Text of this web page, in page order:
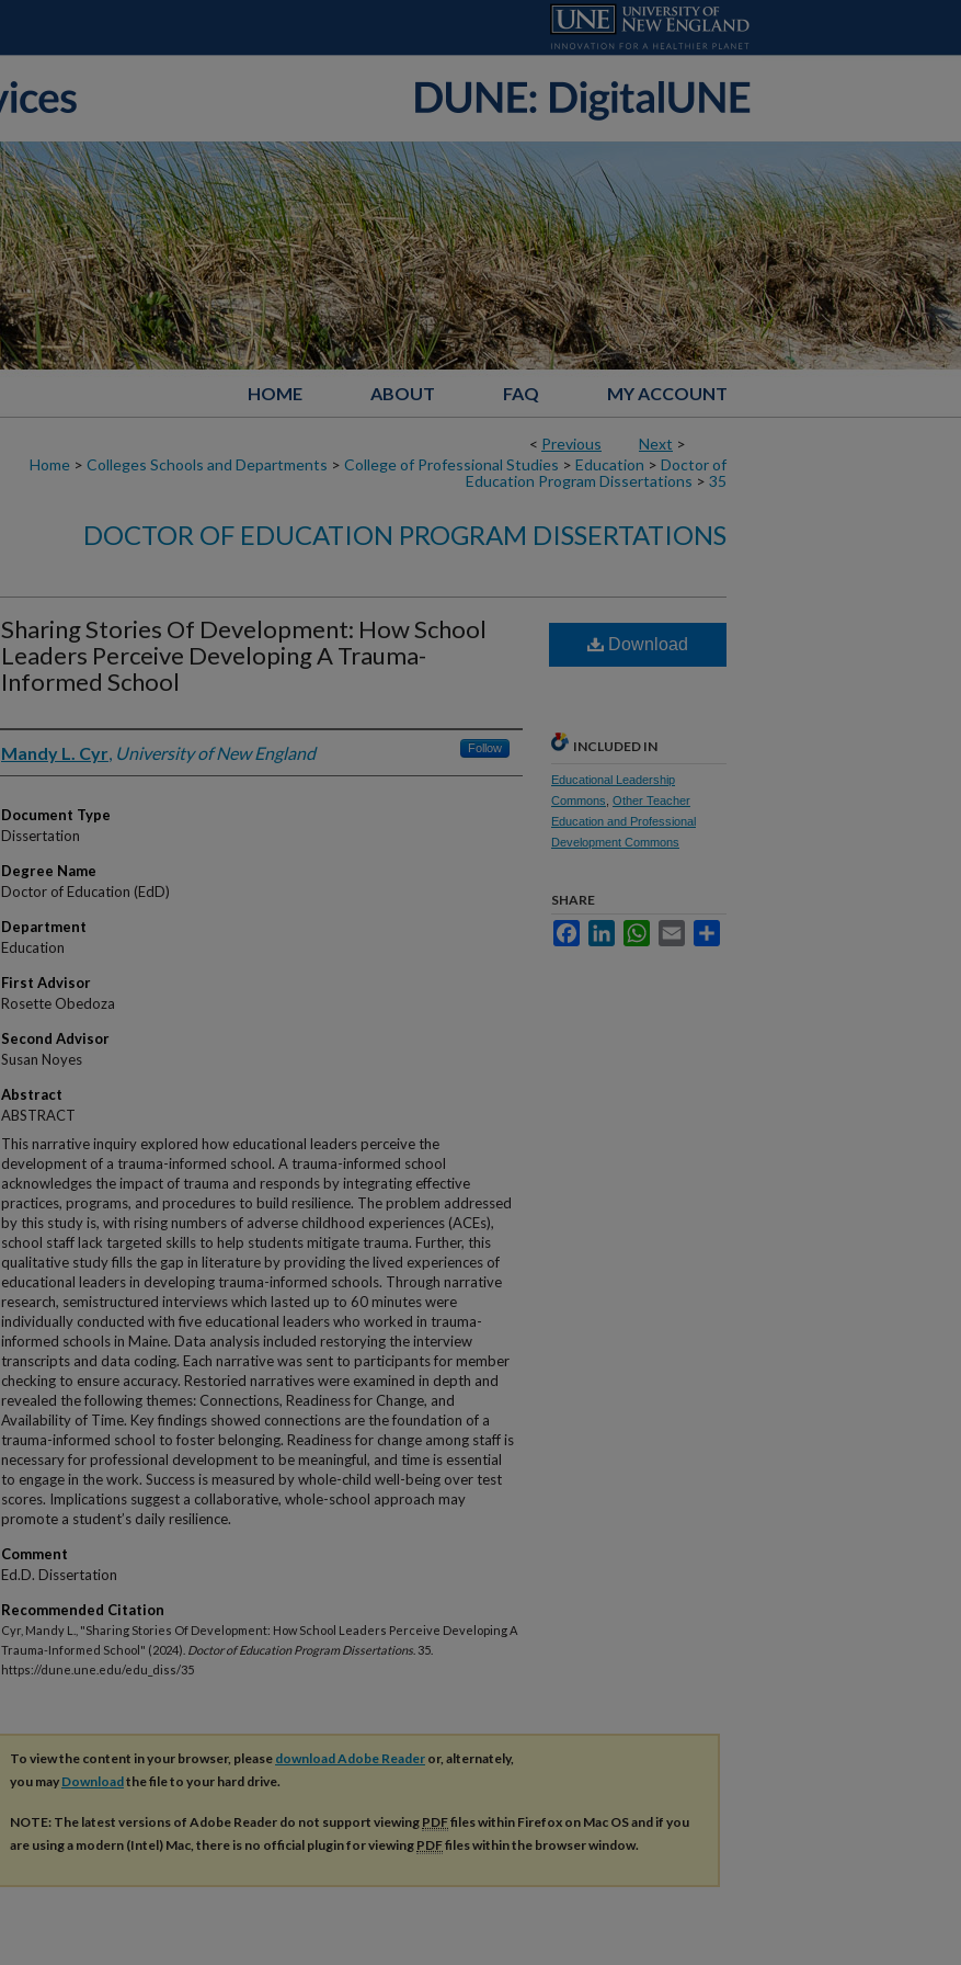
HOME ABOUT FAQ MY ACCOUNT
< Previous Next >
Home > Colleges Schools and Departments > College of Professional Studies > Education > Doctor of
Education Program Dissertations > 35
DOCTOR OF EDUCATION PROGRAM DISSERTATIONS
Sharing Stories Of Development: How School
Leaders Perceive Developing A Trauma-
Informed School
Author
Mandy L. Cyr, University of New England Follow
Document Type
Dissertation
Degree Name
Doctor of Education (EdD)
Department
Education
First Advisor
Rosette Obedoza
Second Advisor
Susan Noyes
Abstract
ABSTRACT
This narrative inquiry explored how educational leaders perceive the
development of a trauma-informed school. A trauma-informed school
acknowledges the impact of trauma and responds by integrating effective
practices, programs, and procedures to build resilience. The problem addressed
by this study is, with rising numbers of adverse childhood experiences (ACEs),
school staff lack targeted skills to help students mitigate trauma. Further, this
qualitative study fills the gap in literature by providing the lived experiences of
educational leaders in developing trauma-informed schools. Through narrative
research, semistructured interviews which lasted up to 60 minutes were
individually conducted with five educational leaders who worked in trauma-
informed schools in Maine. Data analysis included restorying the interview
transcripts and data coding. Each narrative was sent to participants for member
checking to ensure accuracy. Restoried narratives were examined in depth and
revealed the following themes: Connections, Readiness for Change, and
Availability of Time. Key findings showed connections are the foundation of a
trauma-informed school to foster belonging. Readiness for change among staff is
necessary for professional development to be meaningful, and time is essential
to engage in the work. Success is measured by whole-child well-being over test
scores. Implications suggest a collaborative, whole-school approach may
promote a student’s daily resilience.
Comment
Ed.D. Dissertation
Recommended Citation
Cyr, Mandy L., "Sharing Stories Of Development: How School Leaders Perceive Developing A
Trauma-Informed School" (2024). Doctor of Education Program Dissertations . 35.
https://dune.une.edu/edu_diss/35
Download
INCLUDED IN
Educational Leadership
Commons Other Teacher
Education and Professional
Development Commons
SHARE
FacebookLinkedInWhatsApp
Email
To view the content in your browser, please download Adobe Reader or, alternately,
you may Downloadthe file to your hard drive.
NOTE: The latest versions of Adobe Reader do not support viewing PDFfiles within Firefox on Mac OS and if you
are using a modern (Intel) Mac, there is no official plugin for viewing PDFfiles within the browser window.